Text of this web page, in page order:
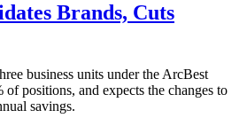
Brands, Cuts
business units under the ArcBest
positions, and expects the changes to
savings.